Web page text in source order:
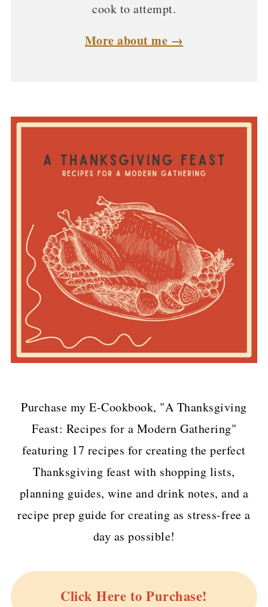
cook to attempt.
More about me →
Purchase my E-Cookbook, "A Thanksgiving
Feast: Recipes for a Modern Gathering"
featuring 17 recipes for creating the perfect
Thanksgiving feast with shopping lists,
planning guides, wine and drink notes, and a
recipe prep guide for creating as stress-free a
day as possible!
Click Here to Purchase!